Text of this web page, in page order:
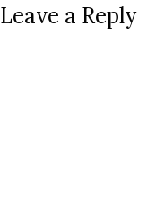
Leave a Reply